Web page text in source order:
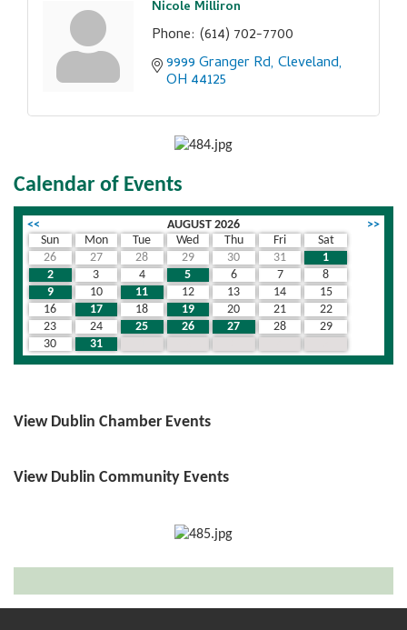
Nicole Milliron
Phone: (614) 702-7700
9999 Granger Rd Cleveland
OH 44125
Calendar of Events
<< AUGUST 2026
>>
Sun
Mon Tue Wed Thu Fri
Sat
26
27 28 29 30 31
1
2
3 4 5 6 7
8
9
10 11 12 13 14
15
16
17 18 19 20 21
22
23
24 25 26 27 28
29
30
31
View Dublin Chamber Events
View Dublin Community Events